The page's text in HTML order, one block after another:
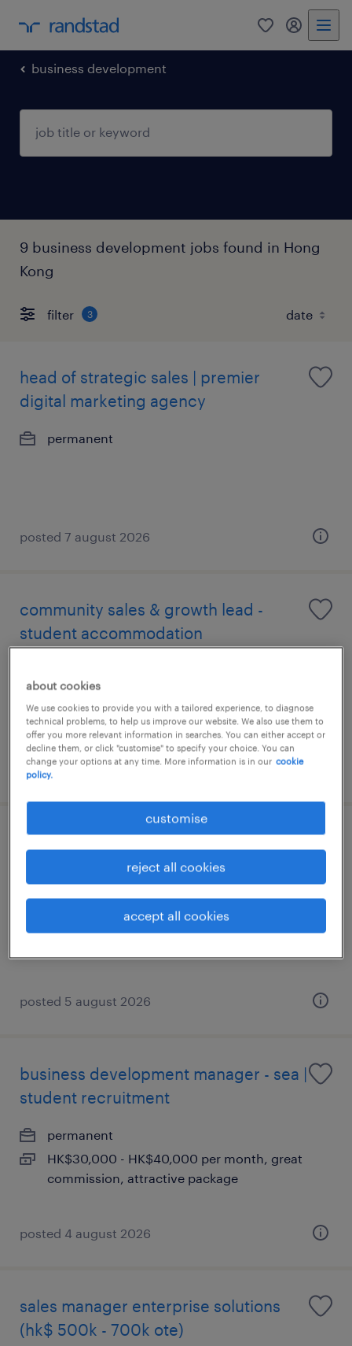
0 my
business development
9 business development jobs found in Hong
Kong
filter 3
head of strategic sales | premier
digital marketing agency
permanent
posted 7 august 2026
community sales & growth lead -
student accommodation
posted 7 august 2026
business development manager - sea |
student recruitment
permanent
HK$30,000 - HK$40,000 per month, great
posted 5 august 2026
business development manager - sea |
student recruitment
permanent
HK$30,000 - HK$40,000 per month, great
commission, attractive package
posted 4 august 2026
sales manager enterprise solutions
(hk$ 500k - 700k ote)
about cookies
We use cookies to provide you with a tailored experience, to diagnose
technical problems, to help us improve our website. We also use them to
offer you more relevant information in searches. You can either accept or
decline them, or click "customise" to specify your choice. You can
change your options at any time. More information is in our cookie
policy.
customise
reject all cookies
accept all cookies